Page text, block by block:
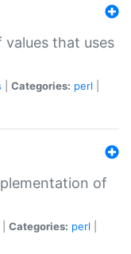
values that uses
Categories: perl
of
Categories: perl